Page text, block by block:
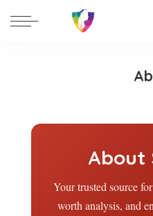
About
Your trusted source
worth analysis, and